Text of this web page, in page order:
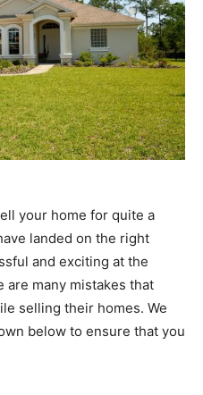
your home for quite a
landed on the right
and exciting at the
are many mistakes that
selling their homes. We
below to ensure that you